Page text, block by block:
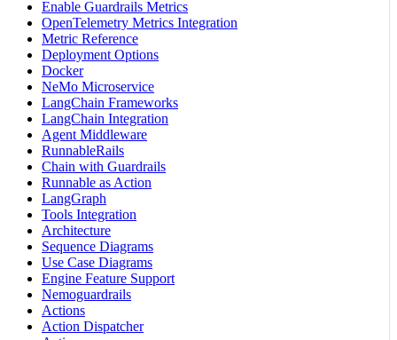
Enable Guardrails Metrics
OpenTelemetry Metrics Integration
Metric Reference
Deployment Options
Docker
NeMo Microservice
LangChain Frameworks
LangChain Integration
Agent Middleware
RunnableRails
Chain with Guardrails
Runnable as Action
LangGraph
Tools Integration
Architecture
Sequence Diagrams
Use Case Diagrams
Engine Feature Support
Nemoguardrails
Actions
Action Dispatcher